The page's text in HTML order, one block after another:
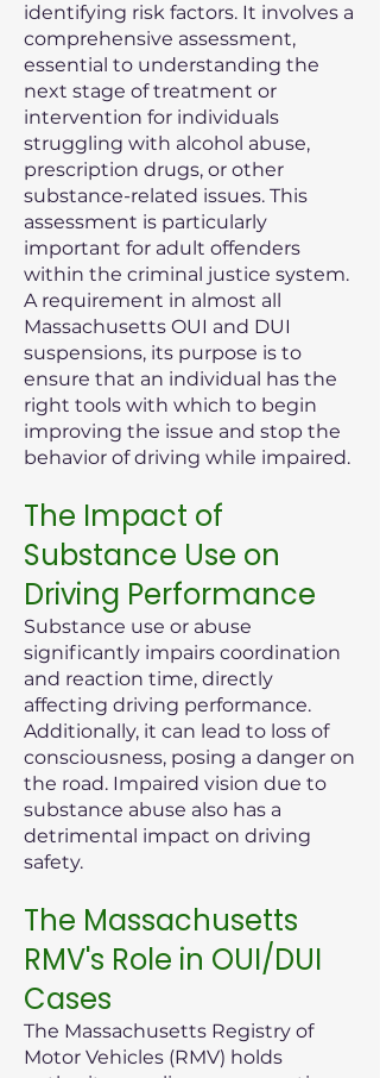
identifying risk factors. It involves a
comprehensive assessment,
essential to understanding the
next stage of treatment or
intervention for individuals
struggling with alcohol abuse,
prescription drugs, or other
substance-related issues. This
assessment is particularly
important for adult offenders
within the criminal justice system.
A requirement in almost all
Massachusetts OUI and DUI
suspensions, its purpose is to
ensure that an individual has the
right tools with which to begin
improving the issue and stop the
behavior of driving while impaired.
The Impact of
Substance Use on
Driving Performance
Substance use or abuse
significantly impairs coordination
and reaction time, directly
affecting driving performance.
Additionally, it can lead to loss of
consciousness, posing a danger on
the road. Impaired vision due to
substance abuse also has a
detrimental impact on driving
safety.
The Massachusetts
RMV's Role in OUI/DUI
Cases
The Massachusetts Registry of
Motor Vehicles (RMV) holds